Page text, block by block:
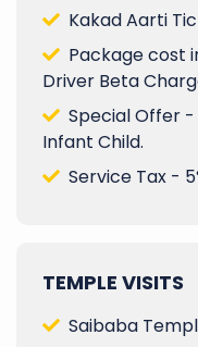
Kakad Aarti
Package cost
Driver Beta
Special Offer -
Infant Child.
Service Tax -
TEMPLE VISITS
Saibaba